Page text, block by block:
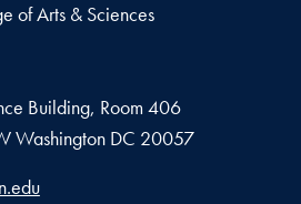
of Arts & Sciences
Building, Room 406
Washington DC 20057